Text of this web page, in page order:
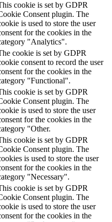
cookie is set by GDPR
Consent plugin. The
is used to store the user
for the cookies in the
"Analytics".
cookie is set by GDPR
consent to record the user
for the cookies in the
"Functional".
cookie is set by GDPR
Consent plugin. The
is used to store the user
for the cookies in the
"Other.
cookie is set by GDPR
Consent plugin. The
is used to store the user
for the cookies in the
"Necessary".
cookie is set by GDPR
Consent plugin. The
is used to store the user
for the cookies in the